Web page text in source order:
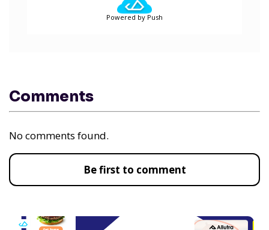
Powered by Push
Comments
No comments found.
Be first to comment